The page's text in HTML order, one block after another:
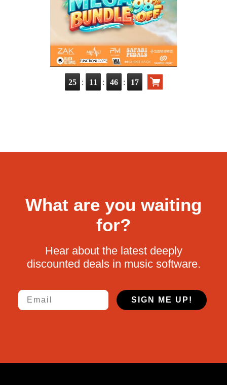
25 : 11 : 46 : 16
What are you waiting
for?
Hear about the latest deeply
discounted deals in music software.
Email
SIGN ME UP!